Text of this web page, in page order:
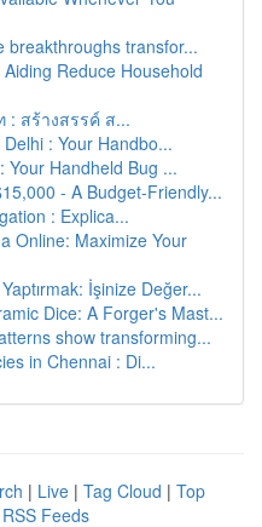
breakthroughs transfor...
Reduce Household
: สร้างสรรค์ ส...
: Your Handbo...
Your Handheld Bug ...
- A Budget-Friendly...
: Explica...
Online: Maximize Your
İşinize Değer...
Dice: A Forger's Mast...
show transforming...
in Chennai : Di...
| Live | Tag Cloud | Top
Feeds